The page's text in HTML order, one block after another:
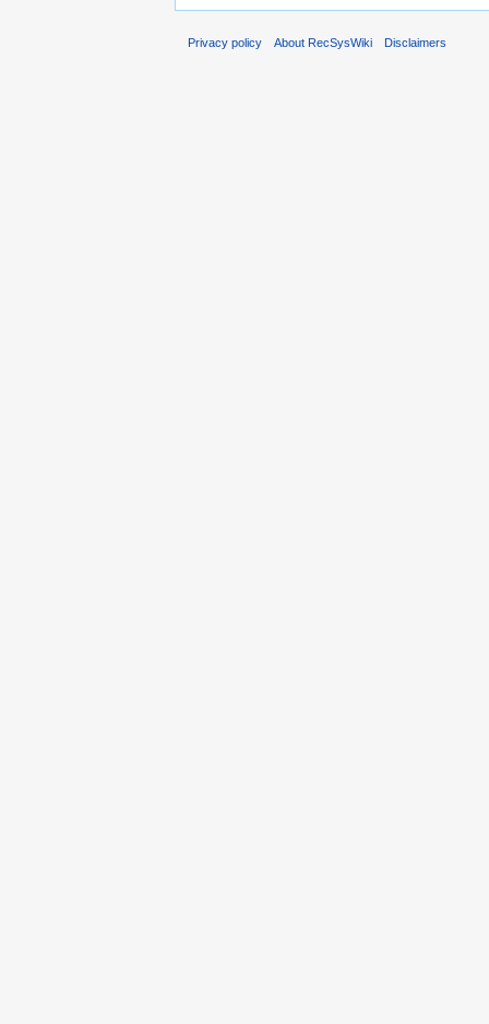
Privacy policy About RecSysWiki Disclaimers